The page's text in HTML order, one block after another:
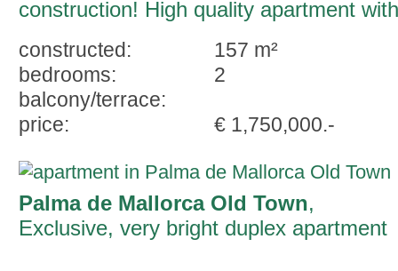
construction! High quality apartment with
constructed:
157 m²
bedrooms:
2
balcony/terrace:
price:
€ 1,750,000.-
Palma de Mallorca Old Town,
Exclusive, very bright duplex apartment